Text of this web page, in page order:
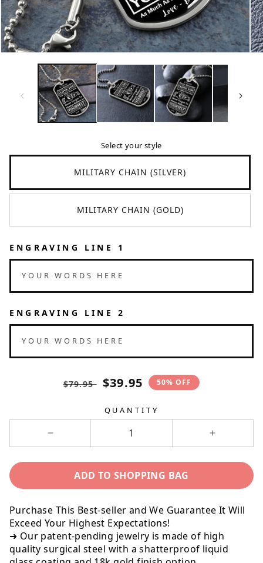
missing:
en.products.product.media.open_media
Select your style
MILITARY CHAIN (SILVER)
MILITARY CHAIN (GOLD)
ENGRAVING LINE 1
YOUR WORDS HERE
ENGRAVING LINE 2
YOUR WORDS HERE
Translation
missing:
$79.95 Translation
missing:
$39.95 50% OFF
QUANTITY
for
Tag
To
Son,
From
Dad
Increase
for
Tag
To
Son,
From
Dad
ADD TO SHOPPING BAG
Purchase This Best-seller and We Guarantee It Will
Exceed Your Highest Expectations!
➜ Our patent-pending jewelry is made of high
quality surgical steel with a shatterproof liquid